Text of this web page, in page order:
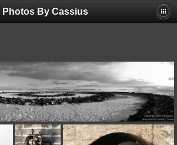
Photos By Cassius